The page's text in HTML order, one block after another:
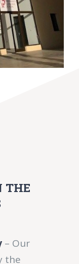
THE
– Our
the